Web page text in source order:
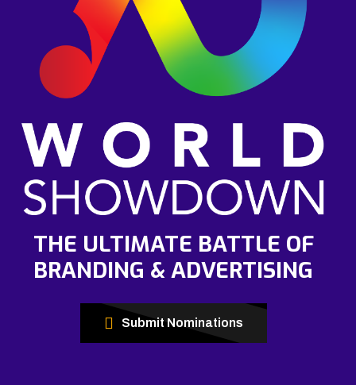
THE ULTIMATE BATTLE OF
BRANDING & ADVERTISING
Submit Nominations